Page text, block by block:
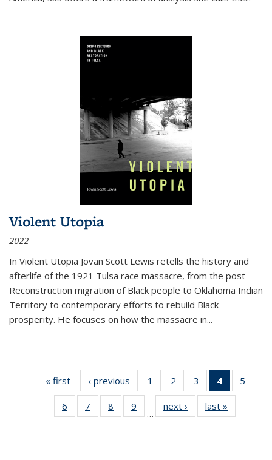
Violent Utopia
2022
In Violent Utopia Jovan Scott Lewis retells the history and
afterlife of the 1921 Tulsa race massacre, from the post-
Reconstruction migration of Black people to Oklahoma Indian
Territory to contemporary efforts to rebuild Black
prosperity. He focuses on how the massacre in...
« first
Thumbnail
list:
Publications
‹ previous
Thumbnail
list:
Publications
1
of 11
Thumbnail
list:
Publications
2
of 11
Thumbnail
list:
Publications
3
of 11
Thumbnail
list:
Publications
4
of 11
5
6
of 11
Thumbnail
7
of 11
Thumbnail
8
of 11
Thumbnail
9
of 11
Thumbnail
…
next ›
Thumbnail
list:
last »